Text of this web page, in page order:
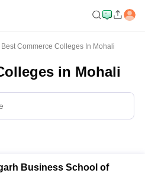
Best Commerce Colleges In Mohali
in Mohali
Business School of